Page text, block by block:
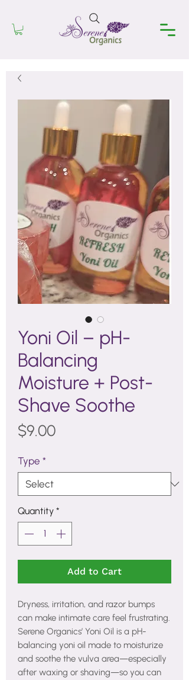
Yoni Oil – pH-
Balancing
Moisture + Post-
Shave Soothe
$9.00Price
Type *
Quantity *
Add to Cart
Dryness, irritation, and razor bumps
can make intimate care feel frustrating.
Serene Organics’ Yoni Oil is a pH-
balancing yoni oil made to moisturize
and soothe the vulva area—especially
after waxing or shaving—so you can